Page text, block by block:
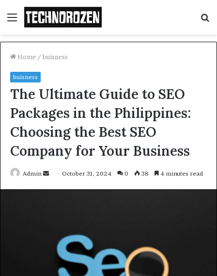
Menu
Home / buisness
buisness
The Ultimate Guide to SEO
Packages in the Philippines:
Choosing the Best SEO
Company for Your Business
Admin
SendOctober 31, 2024 0 38 4 minutes read